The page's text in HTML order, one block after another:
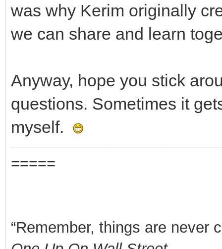
was why Kerim originally
we can share and learn
Anyway, hope you stick
questions. Sometimes it
myself.
=====
“Remember, things are never